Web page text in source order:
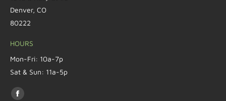
Denver, CO
80222
HOURS
Mon-Fri: 10a-7p
Sat & Sun: 11a-5p
Find us on: